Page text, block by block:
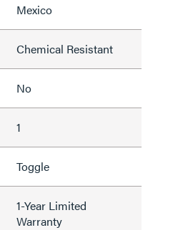
Mexico
Chemical Resistant
No
1
Toggle
1-Year Limited
Warranty